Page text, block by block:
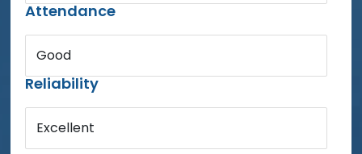
Attendance
Good
Reliability
Excellent